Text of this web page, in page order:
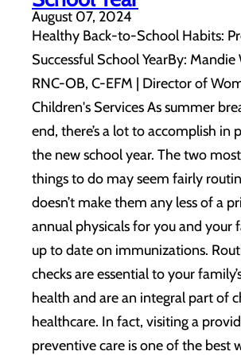
August 07, 2024
Healthy Back-to-School Habits:
Successful School YearBy: Mandie
RNC-OB, C-EFM | Director of
Children's Services As summer
end, there’s a lot to accomplish in
the new school year. The two
things to do may seem fairly
doesn’t make them any less of a
annual physicals for you and your
up to date on immunizations.
checks are essential to your
health and are an integral part of
healthcare. In fact, visiting a
preventive care is one of the best